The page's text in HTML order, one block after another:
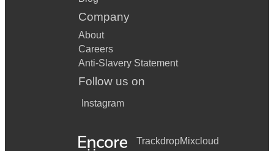
Company
About
Careers
Anti-Slavery Statement
Follow us on
Instagram
TrackdropMixcloud